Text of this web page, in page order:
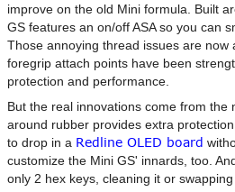
improve on the old Mini formula. Built
GS features an on/off ASA so you can
Those annoying thread issues are now
foregrip attach points have been
protection and performance.
But the real innovations come from
around rubber provides extra
to drop in a Redline OLED board
customize the Mini GS' innards, too.
only 2 hex keys, cleaning it or